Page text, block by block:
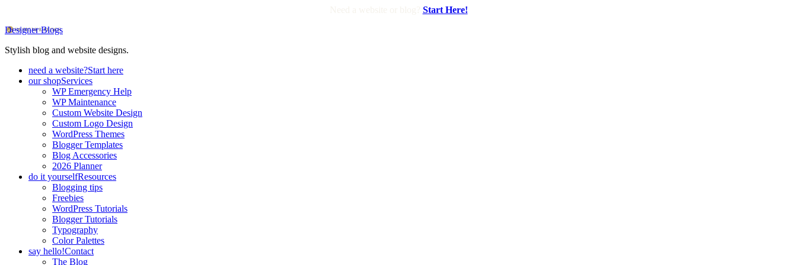
Start Here!
Designer Blogs
Stylish blog and website designs.
need a website?Start here
our shopServices
WP Emergency Help
WP Maintenance
Custom Website Design
Custom Logo Design
WordPress Themes
Blogger Templates
Blog Accessories
2026 Planner
do it yourselfResources
Blogging tips
Freebies
WordPress Tutorials
Blogger Tutorials
Typography
Color Palettes
say hello!Contact
The Blog